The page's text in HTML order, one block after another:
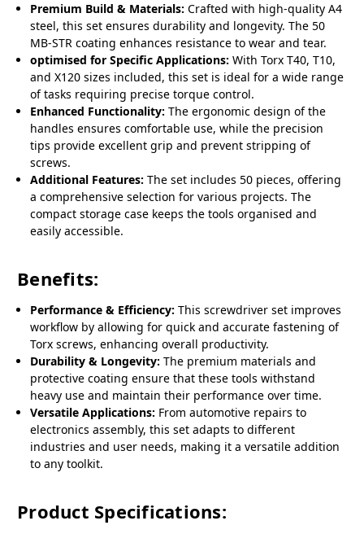
Premium Build & Materials: Crafted with high-quality A4
steel, this set ensures durability and longevity. The 50
MB-STR coating enhances resistance to wear and tear.
optimised for Specific Applications: With Torx T40, T10,
and X120 sizes included, this set is ideal for a wide range
of tasks requiring precise torque control.
Enhanced Functionality: The ergonomic design of the
handles ensures comfortable use, while the precision
tips provide excellent grip and prevent stripping of
screws.
Additional Features: The set includes 50 pieces, offering
a comprehensive selection for various projects. The
compact storage case keeps the tools organised and
easily accessible.
Benefits:
Performance & Efficiency: This screwdriver set improves
workflow by allowing for quick and accurate fastening of
Torx screws, enhancing overall productivity.
Durability & Longevity: The premium materials and
protective coating ensure that these tools withstand
heavy use and maintain their performance over time.
Versatile Applications: From automotive repairs to
electronics assembly, this set adapts to different
industries and user needs, making it a versatile addition
to any toolkit.
Product Specifications: